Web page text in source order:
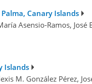
Canary Islands
Asensio-Ramos, José
Islands
M. González Pérez,